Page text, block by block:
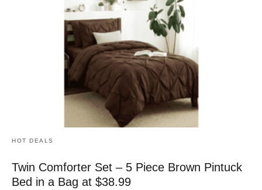
HOT DEALS
Twin Comforter Set – 5 Piece Brown Pintuck
Bed in a Bag at $38.99